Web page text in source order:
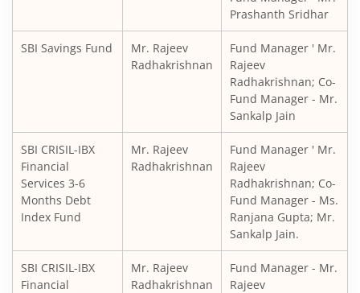
SBI Corporate Bond Fund
SBI Equity Savings Fund
SBI Banking & Financial Services Fund
SBI CRISIL-IBX 10:90 Gilt + SDL Index - Dec 2029 Index
SBI Retirement Benefit Fund-Aggrs Hyb Plan
Prashanth Sridhar
SBI Savings Fund
Mr. Rajeev
Radhakrishnan
Fund Manager ' Mr.
Rajeev
Radhakrishnan; Co-
Fund Manager - Mr.
Sankalp Jain
SBI CRISIL-IBX
Financial
Services 3-6
Months Debt
Index Fund
Mr. Rajeev
Radhakrishnan
Fund Manager ' Mr.
Rajeev
Radhakrishnan; Co-
Fund Manager - Ms.
Ranjana Gupta; Mr.
Sankalp Jain.
SBI CRISIL-IBX
Financial
Mr. Rajeev
Radhakrishnan
Fund Manager - Mr.
Rajeev